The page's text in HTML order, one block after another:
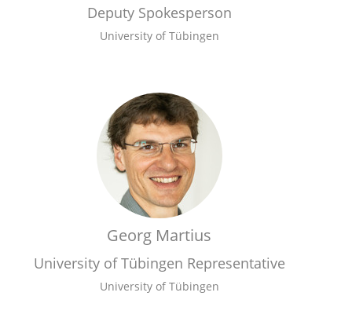
Deputy Spokesperson
University of Tübingen
Georg Martius
University of Tübingen Representative
University of Tübingen